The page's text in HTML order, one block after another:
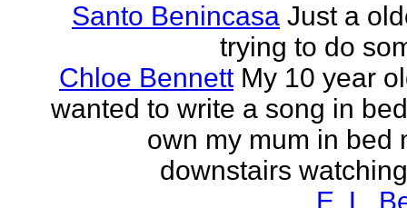
Santo Benincasa Just a
trying to do
Chloe Bennett My 10 year
wanted to write a song in
own my mum in bed
downstairs
E. L.